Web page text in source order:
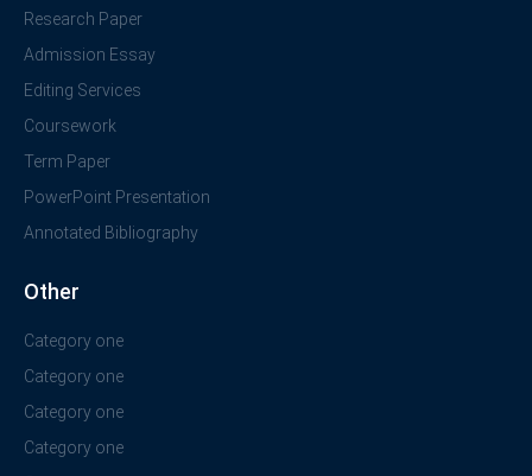
Research Paper
Admission Essay
Editing Services
Coursework
Term Paper
PowerPoint Presentation
Annotated Bibliography
Other
Category one
Category one
Category one
Category one